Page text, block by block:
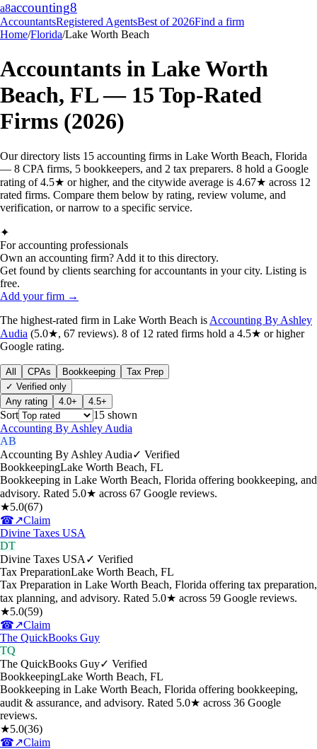
a8accounting8
AccountantsRegistered AgentsBest of 2026Find a firm
Home/Florida/Lake Worth Beach
Accountants in Lake Worth
Beach, FL— 15 Top-Rated
Firms (2026)
Our directory lists 15 accounting firms in Lake Worth Beach, Florida
— 8 CPA firms, 5 bookkeepers, and 2 tax preparers. 8 hold a Google
rating of 4.5★ or higher, and the citywide average is 4.67★ across 12
rated firms. Compare them below by rating, review volume, and
verification, or narrow to a specific service.
✦
For accounting professionals
Own an accounting firm? Add it to this directory.
Get found by clients searching for accountants in your city. Listing is
free.
Add your firm →
The highest-rated firm in Lake Worth Beach is Accounting By Ashley
Audia (5.0★, 67 reviews). 8 of 12 rated firms hold a 4.5★ or higher
Google rating.
All CPAs Bookkeeping
Tax Prep
✓ Verified only
Any rating
4.0+ 4.5+
Sort 15 shown
Accounting By Ashley Audia
AB
Accounting By Ashley Audia✓ Verified
BookkeepingLake Worth Beach, FL
Bookkeeping in Lake Worth Beach, Florida offering bookkeeping, and
advisory. Rated 5.0★ across 67 Google reviews.
★5.0(67)
☎↗Claim
Divine Taxes USA
DT
Divine Taxes USA ✓ Verified
Tax PreparationLake Worth Beach, FL
Tax Preparation in Lake Worth Beach, Florida offering tax preparation,
tax planning, and advisory. Rated 5.0★ across 59 Google reviews.
★5.0(59)
☎↗Claim
The QuickBooks Guy
TQ
The QuickBooks Guy✓ Verified
BookkeepingLake Worth Beach, FL
Bookkeeping in Lake Worth Beach, Florida offering bookkeeping,
audit & assurance, and advisory. Rated 5.0★ across 36 Google
reviews.
★5.0(36)
☎↗Claim